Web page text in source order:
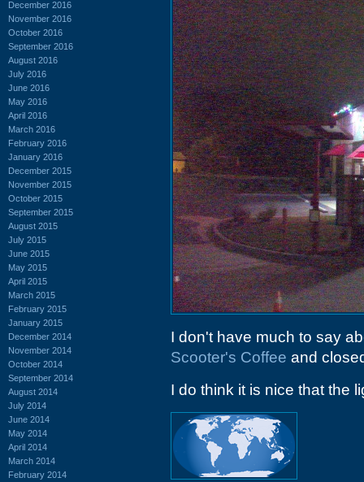
December 2016
November 2016
October 2016
September 2016
August 2016
July 2016
June 2016
May 2016
April 2016
March 2016
February 2016
January 2016
December 2015
November 2015
October 2015
September 2015
August 2015
July 2015
June 2015
May 2015
April 2015
March 2015
February 2015
January 2015
December 2014
November 2014
October 2014
September 2014
August 2014
July 2014
June 2014
May 2014
April 2014
March 2014
February 2014
I don't have much to say
Scooter's Coffee and
I do think it is nice that the